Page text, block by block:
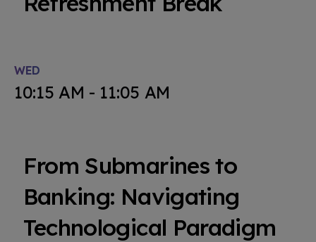
WED
10:15 AM - 11:05 AM
From Submarines to
Banking: Navigating
Technological Paradigm